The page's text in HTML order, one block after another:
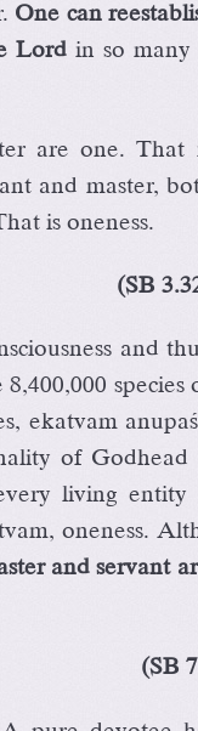
One can
Lord in so many
are one. That
and master,
is oneness.
(SB
and
species
ekatvam
of Godhead
living entity
oneness.
and servant
(SB
pure devotee